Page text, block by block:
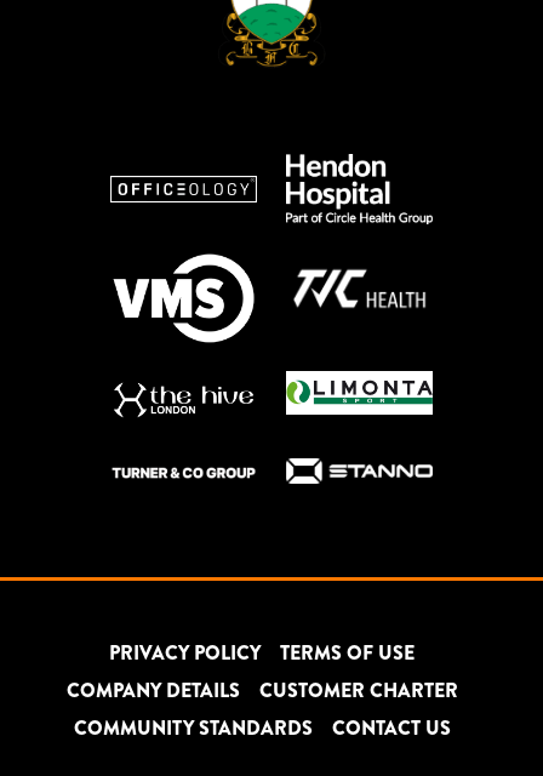
PRIVACY POLICY
TERMS OF USE
COMPANY DETAILS
CUSTOMER CHARTER
COMMUNITY STANDARDS
CONTACT US